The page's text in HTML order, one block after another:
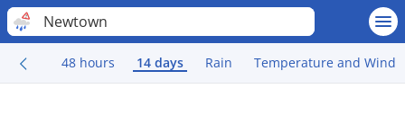
Newtown
48 hours 14 days Rain Temperature and Wind